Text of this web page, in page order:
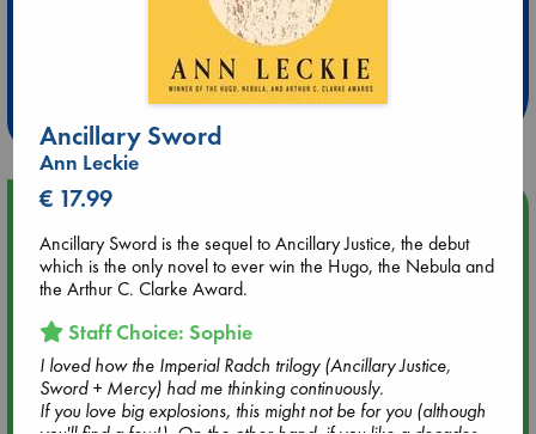
Extra 10% Discount
at ABC Leidschendam!
Weekdays from 18-20 hrs
Upcoming Events
Aug 9 12:00
Tarot Sunday with Michelle Lynn Williamson (12:00 - 14:00
hrs time slot)
Aug 9 14:00
Tarot Sunday with Michelle Lynn Williamson (14:00 - 16:00
hrs time slot)
Ancillary Sword
Ann Leckie
€ 17.99
Ancillary Sword is the sequel to Ancillary Justice, the debut
which is the only novel to ever win the Hugo, the Nebula and
the Arthur C. Clarke Award.
Staff Choice: Sophie
I loved how the Imperial Radch trilogy (Ancillary Justice,
Sword + Mercy) had me thinking continuously.
If you love big explosions, this might not be for you (although